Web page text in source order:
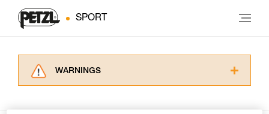
SPORT
WARNINGS